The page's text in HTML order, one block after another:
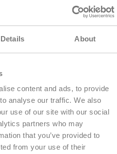
Details About
content and ads, to provide
analyse our traffic. We also
use of our site with our social
partners who may
that you’ve provided to
from your use of their
0
100
150